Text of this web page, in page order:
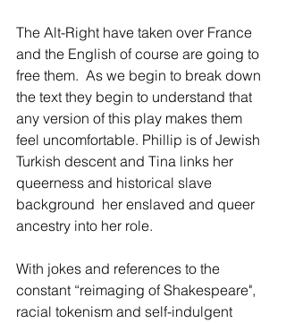
The Alt-Right have taken over France
and the English of course are going to
free them.  As we begin to break down
the text they begin to understand that
any version of this play makes them
feel uncomfortable. Phillip is of Jewish
Turkish descent and Tina links her
queerness and historical slave
background  her enslaved and queer
ancestry into her role.
With jokes and references to the
constant “reimaging of Shakespeare",
racial tokenism and self-indulgent